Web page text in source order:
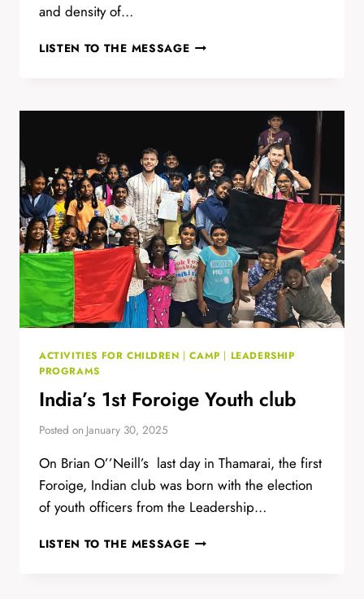
and density of…
LISTEN TO THE MESSAGEUPDATE
&
ACTIVITIES FOR CHILDREN |CAMP | LEADERSHIP
PROGRAMS
India’s 1st Foroige Youth club
Posted on January 30, 2025
On Brian O’’Neill’s last day in Thamarai, the first
Foroige, Indian club was born with the election
of youth officers from the Leadership…
LISTEN TO THE MESSAGEINDIA’S